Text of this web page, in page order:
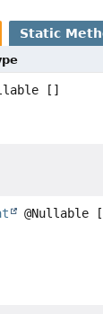
Static
[]
@Nullable